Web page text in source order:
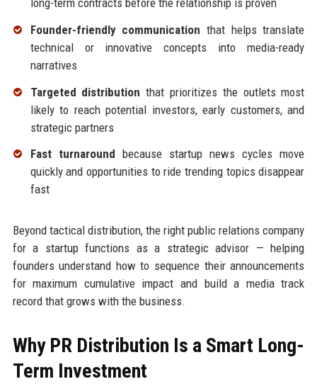
Founder-friendly communication that helps translate
technical or innovative concepts into media-ready
narratives
Targeted distribution that prioritizes the outlets most
likely to reach potential investors, early customers, and
strategic partners
Fast turnaround because startup news cycles move
quickly and opportunities to ride trending topics disappear
fast
Beyond tactical distribution, the right public relations company
for a startup functions as a strategic advisor — helping
founders understand how to sequence their announcements
for maximum cumulative impact and build a media track
record that grows with the business.
Why PR Distribution Is a Smart Long-
Term Investment